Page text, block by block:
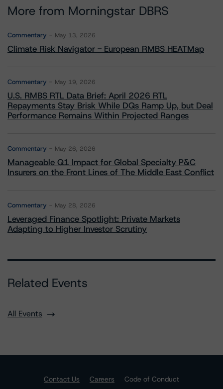
More from Morningstar DBRS
Commentary May 13, 2026
Climate Risk Navigator - European RMBS HEATMap
Commentary May 19, 2026
U.S. RMBS RTL Data Brief: April 2026 RTL
Repayments Stay Brisk While DQs Ramp Up, but Deal
Performance Remains Within Projected Ranges
Commentary May 26, 2026
Manageable Q1 Impact for Global Specialty P&C
Insurers on the Front Lines of The Middle East Conflict
Commentary May 28, 2026
Leveraged Finance Spotlight: Private Markets
Adapting to Higher Investor Scrutiny
Related Events
All Events
Contact Us Careers
Code of Conduct